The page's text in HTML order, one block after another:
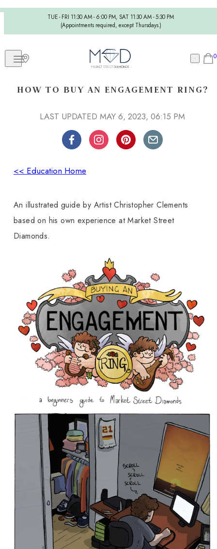
TUE - FRI 11:30 AM - 6:00 PM, SAT 11:30 AM - 5:30 PM
(Appointments required, except Thursdays.)
0
HOW TO BUY AN ENGAGEMENT RING?
LAST UPDATED MAY 6, 2023, 06:15 PM
<< Education Home
An illustrated guide by Artist Christopher Clements
based on his own experience at Market Street
Diamonds.